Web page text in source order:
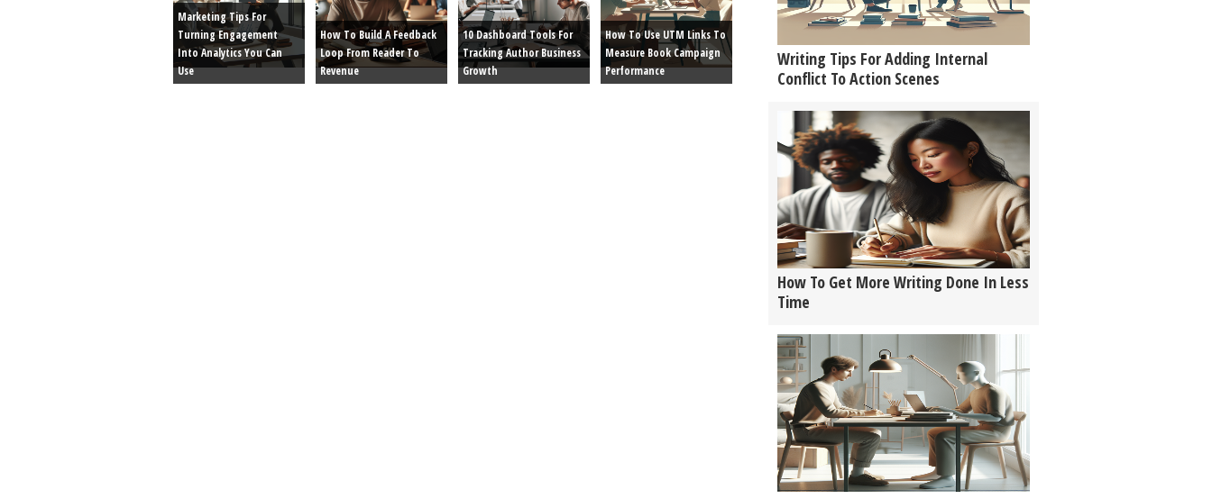
Marketing Tips For
Turning Engagement
Into Analytics You Can
Use
How To Build A Feedback
Loop From Reader To
Revenue
10 Dashboard Tools For
Tracking Author Business
Growth
How To Use UTM Links To
Measure Book Campaign
Performance
Writing Tips For Adding Internal
Conflict To Action Scenes
How To Get More Writing Done In Less
Time